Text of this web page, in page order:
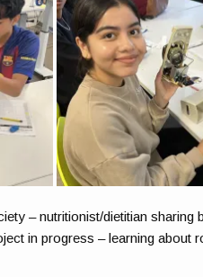
– nutritionist/dietitian sharing
in progress – learning about